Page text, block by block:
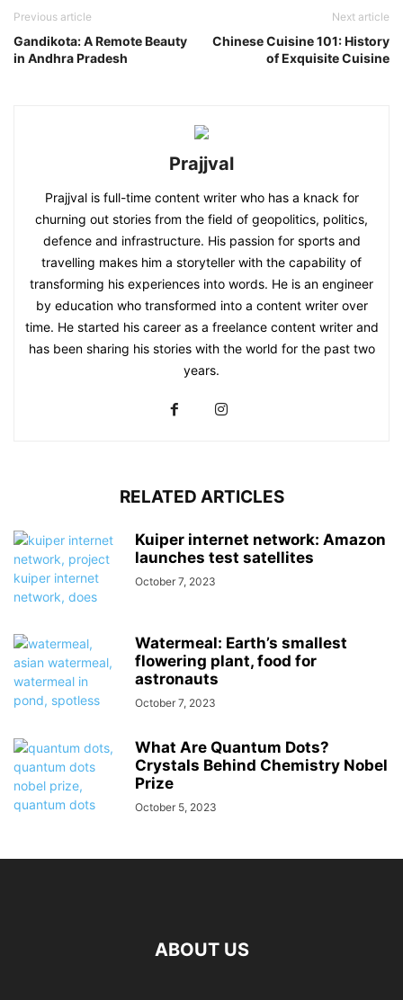
Previous article
Gandikota: A Remote Beauty
in Andhra Pradesh
Next article
Chinese Cuisine 101: History
of Exquisite Cuisine
Prajjval
Prajjval is full-time content writer who has a knack for
churning out stories from the field of geopolitics, politics,
defence and infrastructure. His passion for sports and
travelling makes him a storyteller with the capability of
transforming his experiences into words. He is an engineer
by education who transformed into a content writer over
time. He started his career as a freelance content writer and
has been sharing his stories with the world for the past two
years.
RELATED ARTICLES
Kuiper internet network: Amazon
launches test satellites
October 7, 2023
Watermeal: Earth’s smallest
flowering plant, food for
astronauts
October 7, 2023
What Are Quantum Dots?
Crystals Behind Chemistry Nobel
Prize
October 5, 2023
ABOUT US